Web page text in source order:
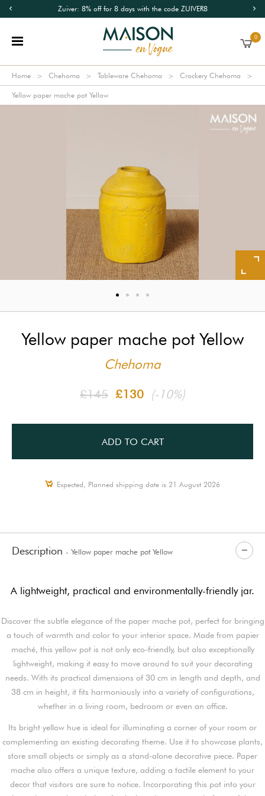
Zuiver: 8% off for 8 days with the code ZUIVER8
0
Home Chehoma Tableware Chehoma Crockery Chehoma
Yellow paper mache pot Yellow
Yellow paper mache pot Yellow
Chehoma
£145 £130 (-10%)
ADD TO CART
Expected, Planned shipping date is 21 August 2026
Description - Yellow paper mache pot Yellow
A lightweight, practical and environmentally-friendly jar.
Discover the subtle elegance of the paper mache pot, perfect for bringing
a touch of warmth and color to your interior space. Made from papier
maché, this yellow pot is not only eco-friendly, but also exceptionally
lightweight, making it easy to move around to suit your decorating
needs. With its practical dimensions of 30 cm in length and depth, and
38 cm in height, it fits harmoniously into a variety of configurations,
whether in a living room, bedroom or even an office.
Its bright yellow hue is ideal for illuminating a corner of your room or
complementing an existing decorating theme. Use it to showcase plants,
store small objects or simply as a stand-alone decorative piece. Paper
mache also offers a unique texture, adding a tactile element to your
decor that visitors are sure to notice. Incorporating this pot into your